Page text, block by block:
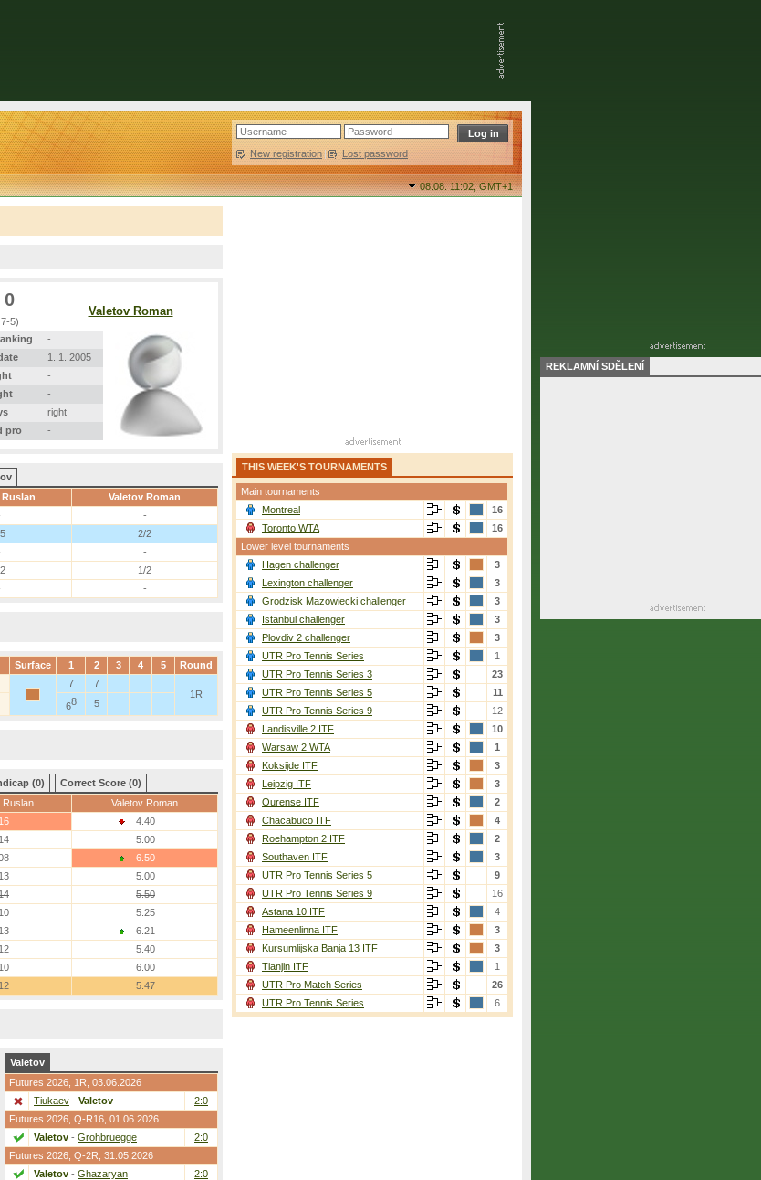
New registration | Lost password
08.08. 11:02,GMT+1
0
, 7-5)
Valetov Roman
-.
1. 1. 2005
-
-
right
pro -
Valetov Roman
-
2/2
-
1/2
-
Surface 1 2 3 4 5 Round
7
7
1R
68 5
(0)
Correct Score (0)
Ruslan
Valetov Roman
4.40
5.00
6.50
5.00
5.50
5.25
6.21
5.40
6.00
5.47
Valetov
Futures 2026, 1R , 03.06.2026
Tiukaev - Valetov
2:0
Futures 2026, Q-R16 , 01.06.2026
Valetov - Grohbruegge
2:0
Futures 2026, Q-2R , 31.05.2026
Valetov - Ghazaryan
2:0
THIS WEEK'S TOURNAMENTS
Main tournaments
Montreal
16
Toronto WTA
16
Lower level tournaments
Hagen challenger
3
Lexington challenger
3
Grodzisk Mazowiecki challenger
3
Istanbul challenger
3
Plovdiv 2 challenger
3
UTR Pro Tennis Series
1
UTR Pro Tennis Series 3
23
UTR Pro Tennis Series 5
11
UTR Pro Tennis Series 9
12
Landisville 2 ITF
10
Warsaw 2 WTA
1
Koksijde ITF
3
Leipzig ITF
3
Ourense ITF
2
Chacabuco ITF
4
Roehampton 2 ITF
2
Southaven ITF
3
UTR Pro Tennis Series 5
9
UTR Pro Tennis Series 9
16
Astana 10 ITF
4
Hameenlinna ITF
3
Kursumlijska Banja 13 ITF
3
Tianjin ITF
1
UTR Pro Match Series
26
UTR Pro Tennis Series
6
REKLAMNÍ SDĚLENÍ